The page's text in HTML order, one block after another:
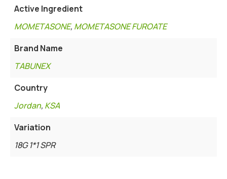
Active Ingredient
MOMETASONE, MOMETASONE FUROATE
Brand Name
TABUNEX
Country
Jordan, KSA
Variation
18G 1*1 SPR